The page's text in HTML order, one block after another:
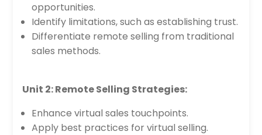
opportunities.
Identify limitations, such as establishing trust.
Differentiate remote selling from traditional
sales methods.
Unit 2: Remote Selling Strategies:
Enhance virtual sales touchpoints.
Apply best practices for virtual selling.